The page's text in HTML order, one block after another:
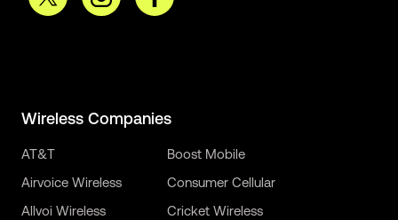
Wireless Companies
AT&T
Airvoice Wireless
Allvoi Wireless
Boost Mobile
Consumer Cellular
Cricket Wireless